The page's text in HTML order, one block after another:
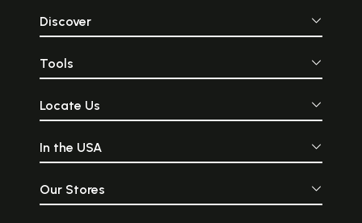
Discover
Tools
Locate Us
In the USA
Our Stores